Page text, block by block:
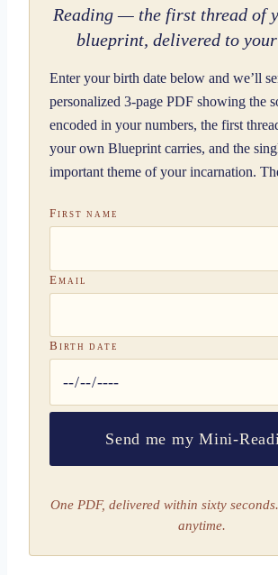
Reading — the first thread of
blueprint, delivered to
Enter your birth date below and we’ll
personalized 3-page PDF showing the
encoded in your numbers, the first
your own Blueprint carries, and the
important theme of your incarnation.
First name
Email
Birth date
Send me my Mini-
One PDF, delivered within sixty
anytime.